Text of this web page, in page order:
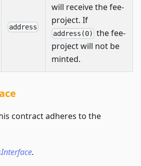
address
will receive the fee-
project. If
address(0) the fee-
project will not be
minted.
contract adheres to the
.